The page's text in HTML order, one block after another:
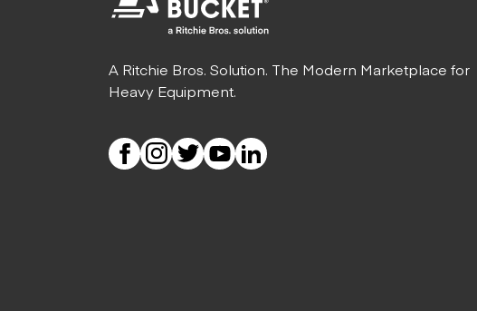
A Ritchie Bros. Solution. The Modern Marketplace for
Heavy Equipment.